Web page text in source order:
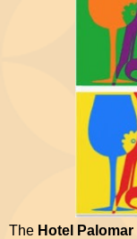
The Hotel Palomar